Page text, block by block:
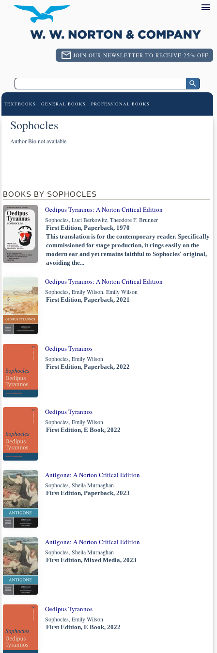
JOIN OUR NEWSLETTER TO RECEIVE 25% OFF
TEXTBOOKS GENERAL BOOKS PROFESSIONAL BOOKS
Sophocles
Author Bio not available.
BOOKS BY SOPHOCLES
Oedipus Tyrannus: A Norton Critical Edition
Sophocles, Luci Berkowitz, Theodore F. Brunner
First Edition, Paperback, 1970
This translation is for the contemporary reader. Specifically
commissioned for stage production, it rings easily on the
modern ear and yet remains faithful to Sophocles' original,
avoiding the...
Oedipus Tyrannos: A Norton Critical Edition
Sophocles, Emily Wilson, Emily Wilson
First Edition, Paperback, 2021
Oedipus Tyrannos
Sophocles, Emily Wilson
First Edition, Paperback, 2022
Oedipus Tyrannos
Sophocles, Emily Wilson
First Edition, E Book, 2022
Antigone: A Norton Critical Edition
Sophocles, Sheila Murnaghan
First Edition, Paperback, 2023
Antigone: A Norton Critical Edition
Sophocles, Sheila Murnaghan
First Edition, Mixed Media, 2023
Oedipus Tyrannos
Sophocles, Emily Wilson
First Edition, E Book, 2022